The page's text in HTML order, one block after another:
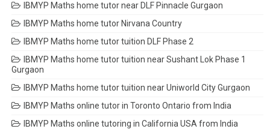
IBMYP Maths home tutor near DLF Pinnacle Gurgaon
IBMYP Maths home tutor Nirvana Country
IBMYP Maths home tutor tuition DLF Phase 2
IBMYP Maths home tutor tuition near Sushant Lok Phase 1
Gurgaon
IBMYP Maths home tutor tuition near Uniworld City Gurgaon
IBMYP Maths online tutor in Toronto Ontario from India
IBMYP Maths online tutoring in California USA from India